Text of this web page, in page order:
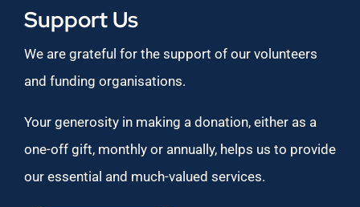
Support Us
We are grateful for the support of our volunteers
and funding organisations.
Your generosity in making a donation, either as a
one-off gift, monthly or annually, helps us to provide
our essential and much-valued services.